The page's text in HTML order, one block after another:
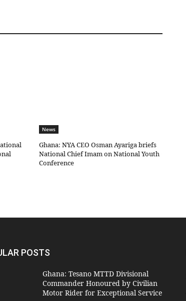
News
Ghana: NYA CEO Osman Ayariga briefs
National Chief Imam on National Youth
Conference
POSTS
Ghana: Tesano MTTD Divisional
Commander Honoured by Civilian
Motor Rider for Exceptional Service